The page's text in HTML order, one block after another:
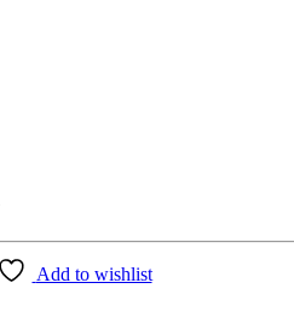
Add to wishlist